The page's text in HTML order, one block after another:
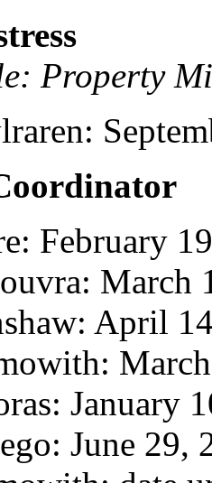
Property
:
: February
: March
: April
:
: January
: June 29,